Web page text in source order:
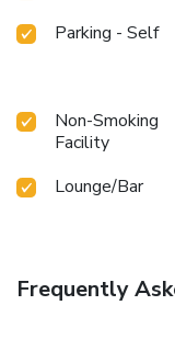
Parking - Self
Non-Smoking
Facility
Lounge/Bar
Frequently